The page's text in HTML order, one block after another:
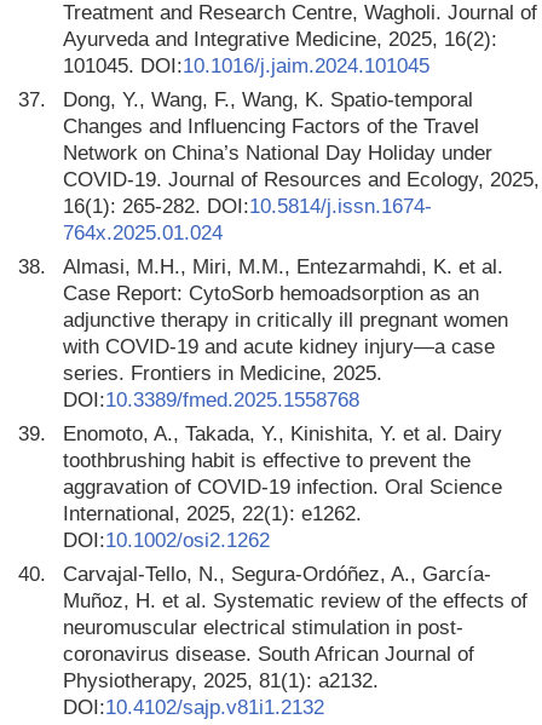
Treatment and Research Centre, Wagholi. Journal of
Ayurveda and Integrative Medicine, 2025, 16(2):
101045. DOI:10.1016/j.jaim.2024.101045
37.
Dong, Y., Wang, F., Wang, K. Spatio-temporal
Changes and Influencing Factors of the Travel
Network on China’s National Day Holiday under
COVID-19. Journal of Resources and Ecology, 2025,
16(1): 265-282. DOI:10.5814/j.issn.1674-
764x.2025.01.024
38.
Almasi, M.H., Miri, M.M., Entezarmahdi, K. et al.
Case Report: CytoSorb hemoadsorption as an
adjunctive therapy in critically ill pregnant women
with COVID-19 and acute kidney injury—a case
series. Frontiers in Medicine, 2025.
DOI:10.3389/fmed.2025.1558768
39.
Enomoto, A., Takada, Y., Kinishita, Y. et al. Dairy
toothbrushing habit is effective to prevent the
aggravation of COVID-19 infection. Oral Science
International, 2025, 22(1): e1262.
DOI:10.1002/osi2.1262
40.
Carvajal-Tello, N., Segura-Ordóñez, A., García-
Muñoz, H. et al. Systematic review of the effects of
neuromuscular electrical stimulation in post-
coronavirus disease. South African Journal of
Physiotherapy, 2025, 81(1): a2132.
DOI:10.4102/sajp.v81i1.2132